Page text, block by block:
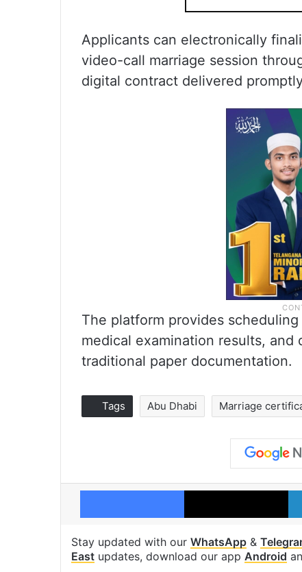
Applicants can electronically
video-call marriage session
digital contract delivered
The platform provides
medical examination results,
traditional paper documentation.
Tags Abu Dhabi Marriage
Facebook X
Stay updated with our WhatsApp &
East updates, download our app Android